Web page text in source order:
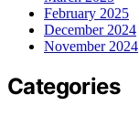
February 2025
December 2024
November 2024
Categories